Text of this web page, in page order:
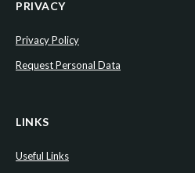
PRIVACY
Privacy Policy
Request Personal Data
LINKS
Useful Links